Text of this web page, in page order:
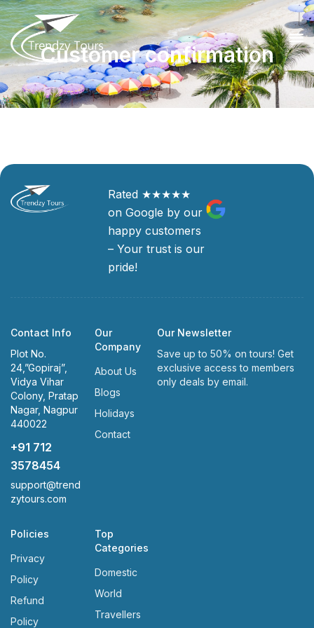
Customer confirmation
Rated ★★★★★
on Google by our
happy customers
– Your trust is our
pride!
Contact Info
Plot No.
24,”Gopiraj”,
Vidya Vihar
Colony, Pratap
Nagar, Nagpur
440022
+91 712
3578454
support@trend
zytours.com
Our
Company
About Us
Blogs
Holidays
Contact
Policies
Privacy
Policy
Refund
Policy
Top
Categories
Domestic
World
Travellers
Our Newsletter
Save up to 50% on tours! Get
exclusive access to members
only deals by email.